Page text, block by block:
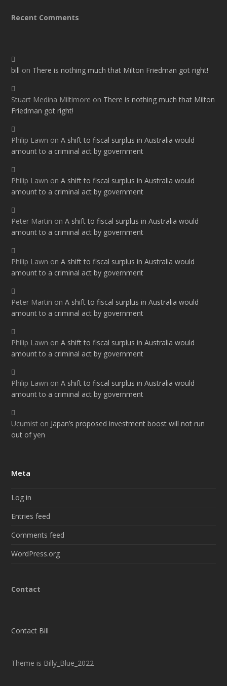
Recent Comments
bill on There is nothing much that Milton Friedman got right!
Stuart Medina Miltimore on There is nothing much that Milton
Friedman got right!
Philip Lawn onA shift to fiscal surplus in Australia would
amount to a criminal act by government
Philip Lawn onA shift to fiscal surplus in Australia would
amount to a criminal act by government
Peter Martin onA shift to fiscal surplus in Australia would
amount to a criminal act by government
Philip Lawn onA shift to fiscal surplus in Australia would
amount to a criminal act by government
Peter Martin onA shift to fiscal surplus in Australia would
amount to a criminal act by government
Philip Lawn onA shift to fiscal surplus in Australia would
amount to a criminal act by government
Philip Lawn onA shift to fiscal surplus in Australia would
amount to a criminal act by government
Ucumist on Japan’s proposed investment boost will not run
out of yen
Meta
Log in
Entries feed
Comments feed
WordPress.org
Contact
Contact Bill
Theme is Billy_Blue_2022